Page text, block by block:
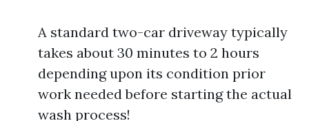
A standard two-car driveway typically
takes about 30 minutes to 2 hours
depending upon its condition prior
work needed before starting the actual
wash process!